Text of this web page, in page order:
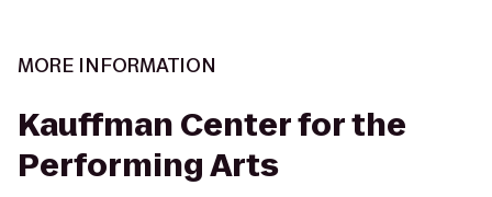
MORE INFORMATION
Kauffman Center for the
Performing Arts